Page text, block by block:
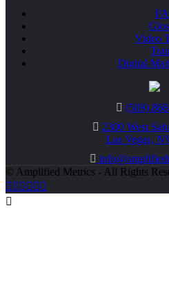
Video
Digital
(509)
2300 West
Las Vegas,
© Amplified Metrics - All Rights